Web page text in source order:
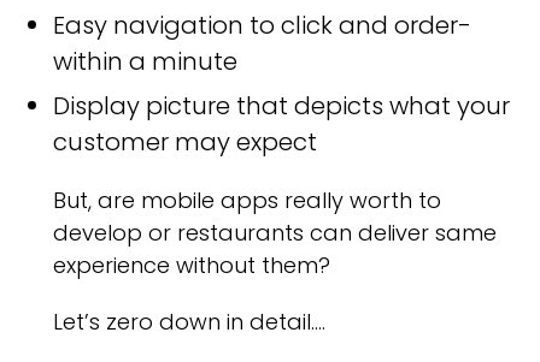
Easy navigation to click and order-
within a minute
Display picture that depicts what your
customer may expect
But, are mobile apps really worth to
develop or restaurants can deliver same
experience without them?
Let’s zero down in detail….